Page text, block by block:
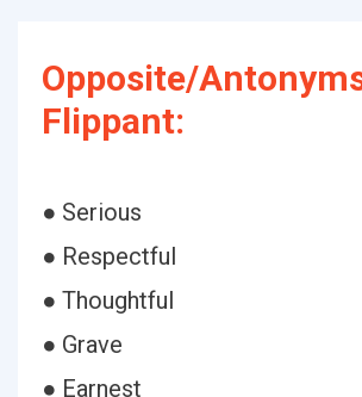
Opposite/
Flippant:
● Serious
● Respectful
● Thoughtful
● Grave
● Earnest